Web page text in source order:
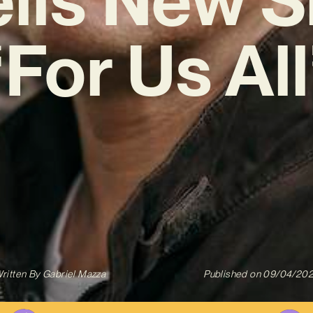
Us
ByGabriel Mazza Published on 09/04/